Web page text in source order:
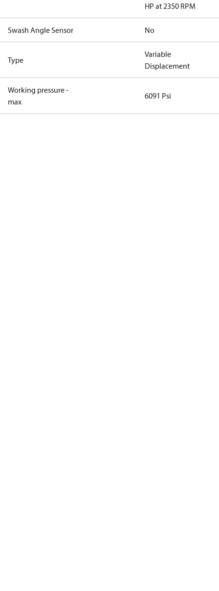
HP at 2350 RPM
Swash Angle Sensor No
Type
Variable
Displacement
Working pressure -
max
6091 Psi